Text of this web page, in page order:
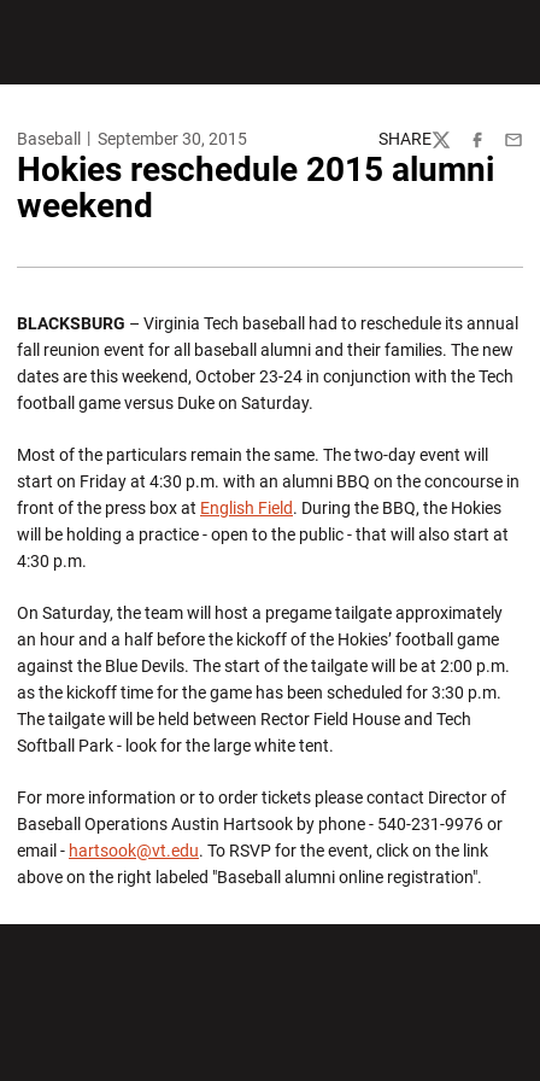
Baseball September 30, 2015 SHARE
TwitterFacebook
Hokies reschedule 2015 alumni
weekend
BLACKSBURG – Virginia Tech baseball had to reschedule its annual
fall reunion event for all baseball alumni and their families. The new
dates are this weekend, October 23-24 in conjunction with the Tech
football game versus Duke on Saturday.
Most of the particulars remain the same. The two-day event will
start on Friday at 4:30 p.m. with an alumni BBQ on the concourse in
front of the press box at English Field. During the BBQ, the Hokies
will be holding a practice - open to the public - that will also start at
4:30 p.m.
On Saturday, the team will host a pregame tailgate approximately
an hour and a half before the kickoff of the Hokies’ football game
against the Blue Devils. The start of the tailgate will be at 2:00 p.m.
as the kickoff time for the game has been scheduled for 3:30 p.m.
The tailgate will be held between Rector Field House and Tech
Softball Park - look for the large white tent.
For more information or to order tickets please contact Director of
Baseball Operations Austin Hartsook by phone - 540-231-9976 or
email - hartsook@vt.edu. To RSVP for the event, click on the link
above on the right labeled "Baseball alumni online registration".